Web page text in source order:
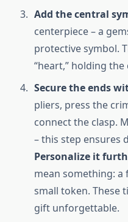
Add the central
centerpiece – a
protective symbol.
“heart,” holding
Secure the ends
pliers, press the
connect the clasp.
– this step ensures
Personalize it
mean something:
small token. These
gift unforgettable.